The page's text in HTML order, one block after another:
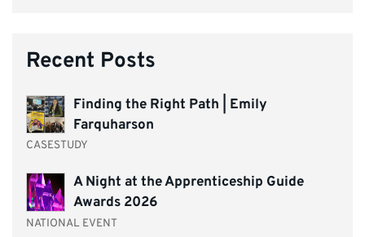
Recent Posts
Finding the Right Path | Emily
Farquharson
CASESTUDY
A Night at the Apprenticeship Guide
Awards 2026
NATIONAL EVENT